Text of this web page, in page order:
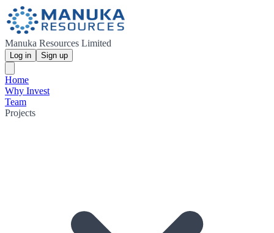
Manuka Resources Limited
Log in Sign up
Home
Why Invest
Team
Projects